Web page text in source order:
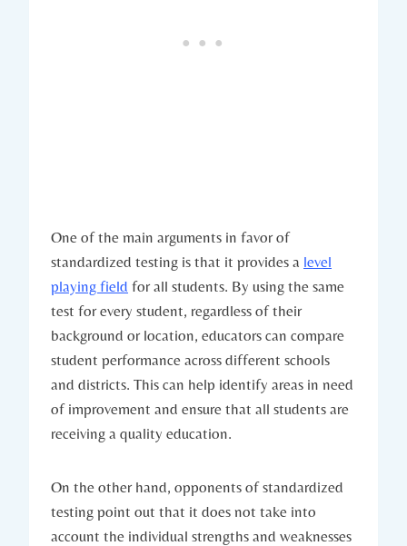
One of the main arguments in favor of
standardized testing is that it provides a level
playing field for all students. By using the same
test for every student, regardless of their
background or location, educators can compare
student performance across different schools
and districts. This can help identify areas in need
of improvement and ensure that all students are
receiving a quality education.
On the other hand, opponents of standardized
testing point out that it does not take into
account the individual strengths and weaknesses